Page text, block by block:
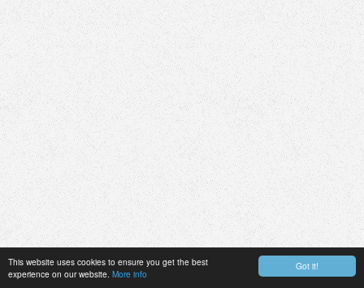
Got it!
This website uses cookies to ensure you get the best
experience on our website. More info